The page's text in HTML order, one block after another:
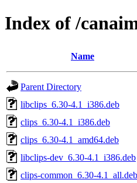
Index of /
Name
Parent Directory
libclips_6.30-4.1_i386.deb
clips_6.30-4.1_i386.deb
clips_6.30-4.1_amd64.deb
libclips-dev_6.30-4.1_i386.deb
clips-common_6.30-4.1_all.deb